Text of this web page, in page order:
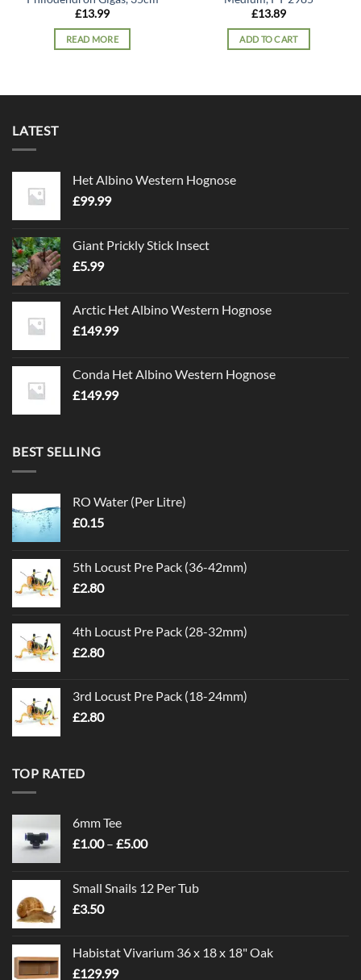
£13.99
READ MORE
£13.89
ADD TO CART
LATEST
Het Albino Western Hognose
£99.99
Giant Prickly Stick Insect
£5.99
Arctic Het Albino Western Hognose
£149.99
Conda Het Albino Western Hognose
£149.99
BEST SELLING
RO Water (Per Litre)
£0.15
5th Locust Pre Pack (36-42mm)
£2.80
4th Locust Pre Pack (28-32mm)
£2.80
3rd Locust Pre Pack (18-24mm)
£2.80
TOP RATED
6mm Tee
£1.00 – £5.00Price
through
Small Snails 12 Per Tub
£3.50
Habistat Vivarium 36 x 18 x 18" Oak
£129.99